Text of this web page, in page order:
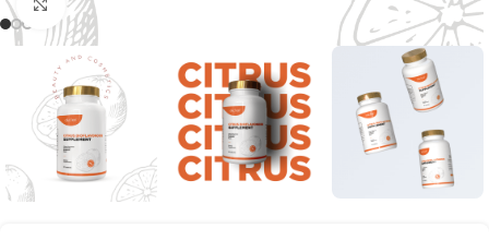
Click to enlarge